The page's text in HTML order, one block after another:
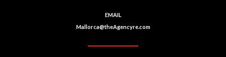
EMAIL
Mallorca@theAgencyre.com